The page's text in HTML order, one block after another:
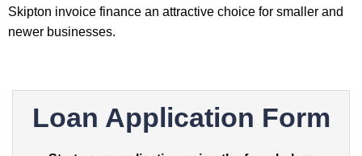
Skipton invoice finance an attractive choice for smaller and
newer businesses.
Loan Application Form